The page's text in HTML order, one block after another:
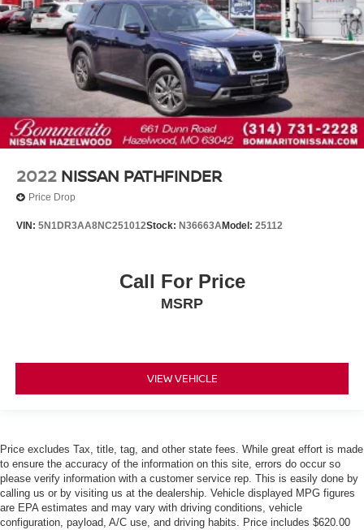
Speed-Sensitive Wipers
Variably intermittent wipers
Alloy Wheels
Heated Seats
Back-up Camera
NISSAN CERTIFIED....to be eligible for our lowest
advertised price, you must finance through NMAC.
One Owner Accident Free CARFAX
Leather
Adaptive Cruise Control
Collision Warning Alert System
Lane Change Intervention
Push Button Start
Remote Start
2022 NISSAN PATHFINDER
Price Drop
VIN: 5N1DR3AA8NC251012Stock: N36663AModel: 25112
Call For Price
MSRP
VIEW VEHICLE
Price excludes Tax, title, tag, and other state fees. While great effort is made
to ensure the accuracy of the information on this site, errors do occur so
please verify information with a customer service rep. This is easily done by
calling us or by visiting us at the dealership. Vehicle displayed MPG figures
are EPA estimates and may vary with driving conditions, vehicle
configuration, payload, A/C use, and driving habits. Price includes $620.00